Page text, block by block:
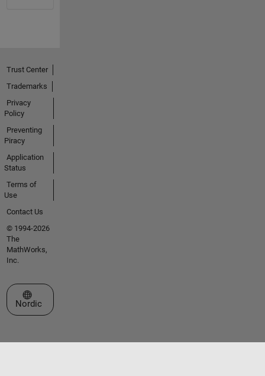
Trust Center
Trademarks
Privacy
Policy
Preventing
Piracy
Application
Status
Terms of
Use
Contact Us
© 1994-2026
The
MathWorks,
Inc.
Select a Web Site
Nordic